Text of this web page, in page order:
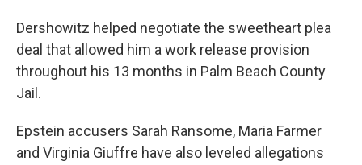
Dershowitz helped negotiate the sweetheart plea
deal that allowed him a work release provision
throughout his 13 months in Palm Beach County
Jail.
Epstein accusers Sarah Ransome, Maria Farmer
and Virginia Giuffre have also leveled allegations